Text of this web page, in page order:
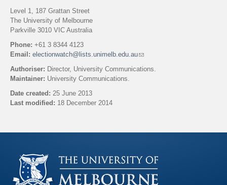
Level 1, 187 Grattan Street
The University of Melbourne
Parkville 3010 VIC Australia
Phone: +61 3 8344 4123
Email: electionwatch@lists.unimelb.edu.au(
i
d
-
m
a
Authoriser: Director, University Communications.
Maintainer: University Communications.
Date created: 25 June 2013
Last modified: 18 December 2014